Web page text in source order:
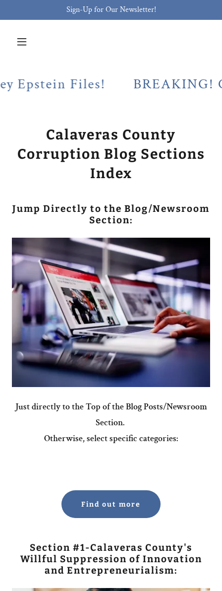
Sign-Up for Our Newsletter!
Files! BREAKING!
Calaveras County
Corruption Blog Sections
Index
Jump Directly to the Blog/Newsroom
Section:
Just directly to the Top of the Blog Posts/Newsroom
Section.
Otherwise, select specific categories:
Find out more
Section #1-Calaveras County's
Willful Suppression of Innovation
and Entrepreneurialism: